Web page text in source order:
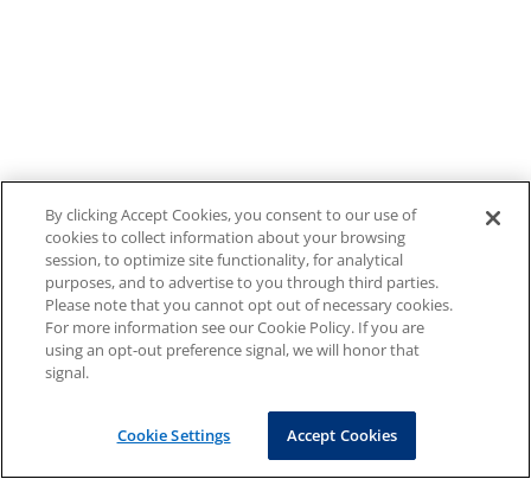
By clicking Accept Cookies, you consent to our use of
cookies to collect information about your browsing
session, to optimize site functionality, for analytical
purposes, and to advertise to you through third parties.
Please note that you cannot opt out of necessary cookies.
For more information see our Cookie Policy. If you are
using an opt-out preference signal, we will honor that
signal.
Cookie Settings Accept Cookies